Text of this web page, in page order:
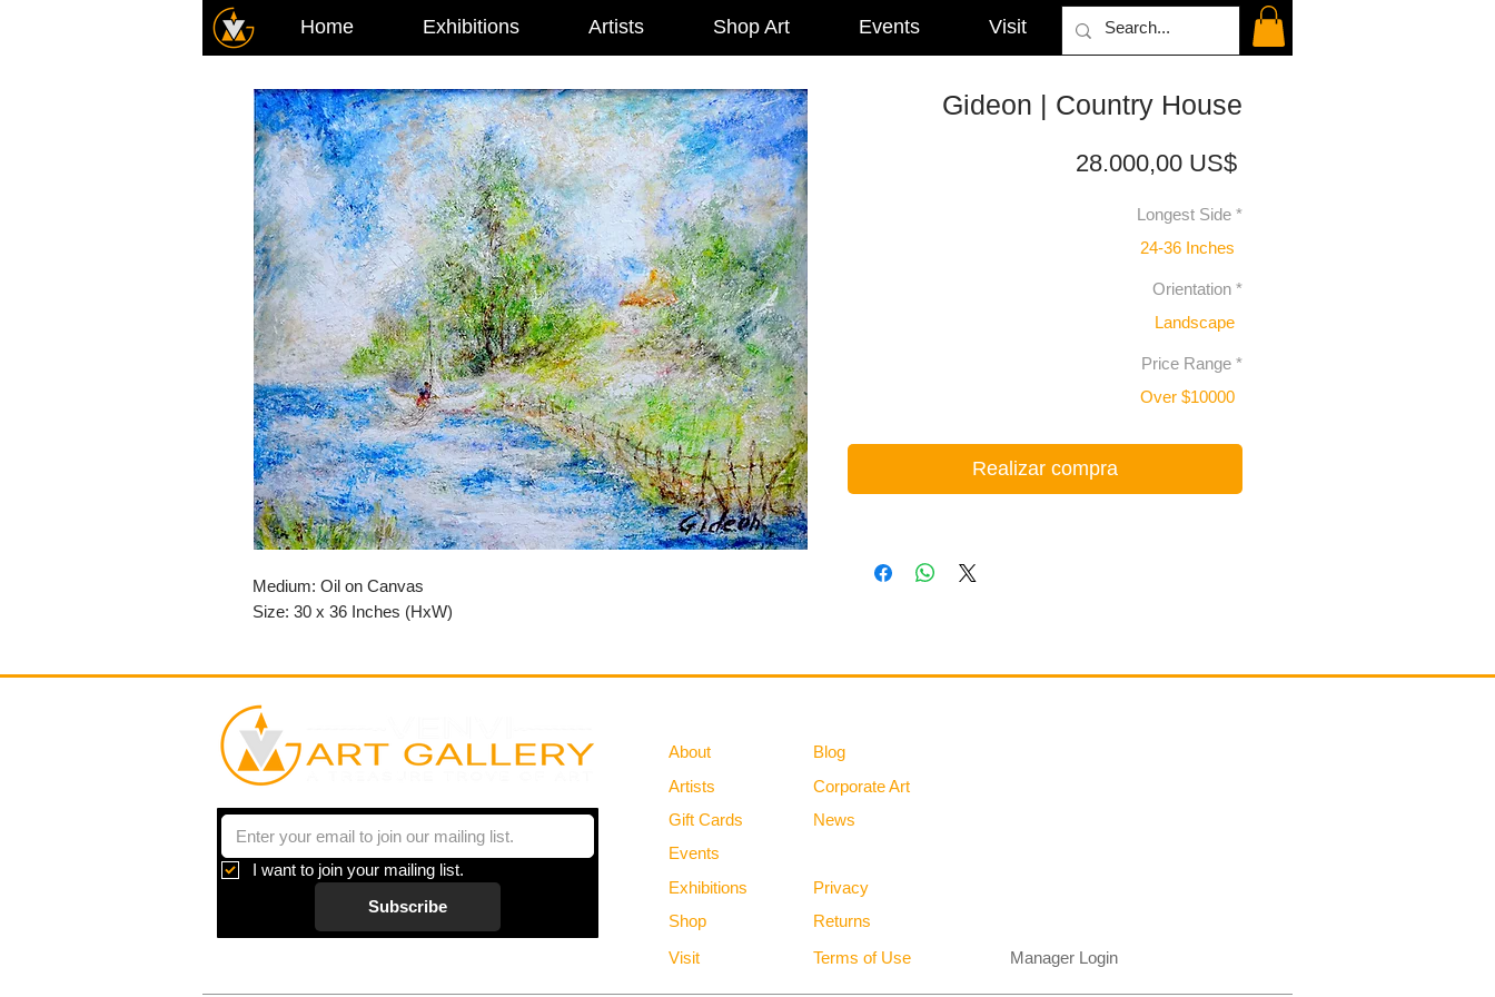
Home Exhibitions Artists Shop Art Events Visit
Medium: Oil on Canvas
Size: 30 x 36 Inches (HxW)
Gideon | Country House
28.000,00 US$Precio
Longest Side *
24-36 Inches
Orientation *
Landscape
Price Range *
Over $10000
Realizar compra
I want to join your mailing list.
Subscribe
About
Artists
Gift Cards
Events
Exhibitions
Shop
Visit
Blog
Corporate Art
News
Privacy
Returns
Terms of Use
Manager Login